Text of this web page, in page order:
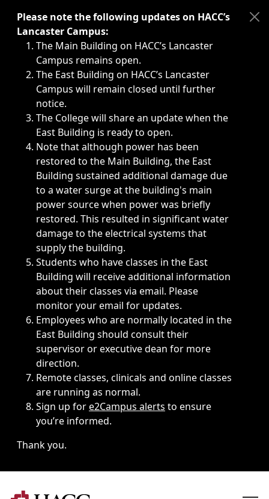
Immediate announcements, such as weather-related
Please note the following updates on HACC’s
Lancaster Campus:
The Main Building on HACC’s Lancaster
Campus remains open.
The East Building on HACC’s Lancaster
Campus will remain closed until further
notice.
The College will share an update when the
East Building is ready to open.
Note that although power has been
restored to the Main Building, the East
Building sustained additional damage due
to a water surge at the building's main
power source when power was briefly
restored. This resulted in significant water
damage to the electrical systems that
supply the building.
Students who have classes in the East
Building will receive additional information
about their classes via email. Please
monitor your email for updates.
Employees who are normally located in the
East Building should consult their
supervisor or executive dean for more
direction.
Remote classes, clinicals and online classes
are running as normal.
Sign up fore2Campus alerts to ensure
you’re informed.
Thank you.